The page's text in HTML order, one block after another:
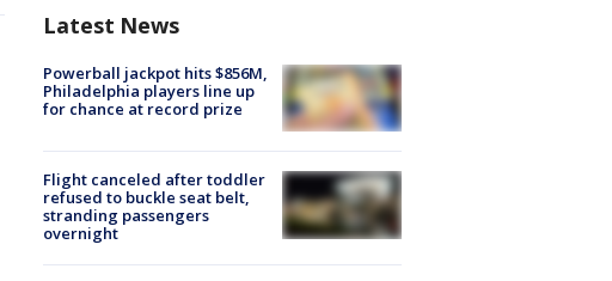
Latest News
Powerball jackpot hits $856M,
Philadelphia players line up
for chance at record prize
Flight canceled after toddler
refused to buckle seat belt,
stranding passengers
overnight